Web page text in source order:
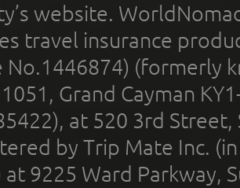
website.
travel insurance
No.1446874) (formerly
Grand Cayman
at 520 3rd
by Trip Mate Inc.
at 9225 Ward Parkway,